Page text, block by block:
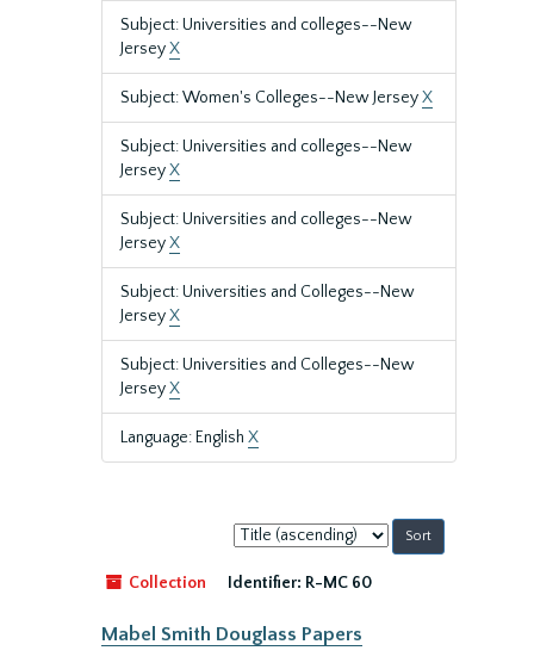
Subject: Universities and colleges--New
JerseyX
Subject: Women's Colleges--New JerseyX
Subject: Universities and colleges--New
JerseyX
Subject: Universities and colleges--New
JerseyX
Subject: Universities and Colleges--New
JerseyX
Subject: Universities and Colleges--New
JerseyX
Language: English X
Sort
by:
Collection
Identifier: R-MC 60
Mabel Smith Douglass Papers